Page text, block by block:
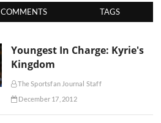
COMMENTS TAGS
Youngest In Charge: Kyrie's
Kingdom
The Sportsfan Journal Staff
December 17, 2012